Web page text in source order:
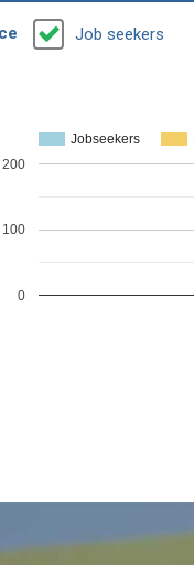
Job seekers
Jobseekers
0
100
200